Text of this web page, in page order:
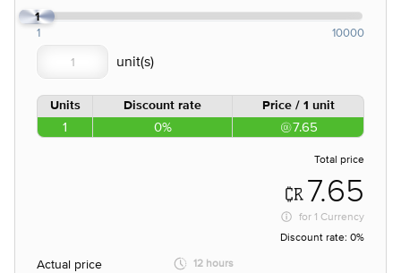
1
1 10000
Units Discount rate Price / 1 unit
1 0% 7.65
Total price
7.65
for 1 Currency
Discount rate: 0%
Actual price
12 hours